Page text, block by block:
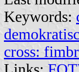
Keywords:
cross: